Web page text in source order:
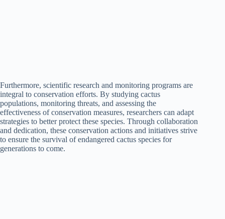
Furthermore, scientific research and monitoring programs are
integral to conservation efforts. By studying cactus
populations, monitoring threats, and assessing the
effectiveness of conservation measures, researchers can adapt
strategies to better protect these species. Through collaboration
and dedication, these conservation actions and initiatives strive
to ensure the survival of endangered cactus species for
generations to come.